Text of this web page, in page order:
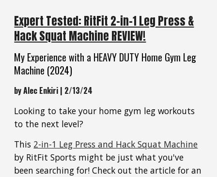
Expert Tested: RitFit 2-in-1 Leg Press &
Hack Squat Machine REVIEW!
My Experience with a HEAVY DUTY Home Gym Leg
Machine (2024)
by Alec Enkiri | 2/13/24
Looking to take your home gym leg workouts
to the next level?
This 2-in-1 Leg Press and Hack Squat Machine
by RitFit Sports might be just what you've
been searching for! Check out the article for an